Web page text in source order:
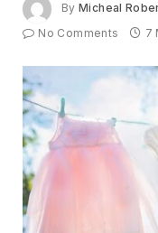
By Micheal
No Comments
7